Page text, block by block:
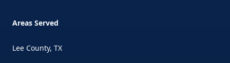
Areas Served
Lee County, TX